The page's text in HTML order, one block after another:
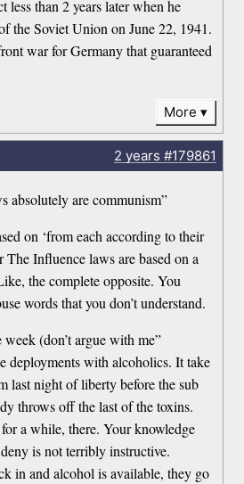
less than 2 years later when he
the Soviet Union on June 22, 1941.
war for Germany that guaranteed
More
2 years #179861
absolutely are communism”
on ‘from each according to their
Influence laws are based on a
the complete opposite. You
words that you don’t understand.
(don’t argue with me”
deployments with alcoholics. It take
last night of liberty before the sub
throws off the last of the toxins.
a while, there. Your knowledge
is not terribly instructive.
in and alcohol is available, they go